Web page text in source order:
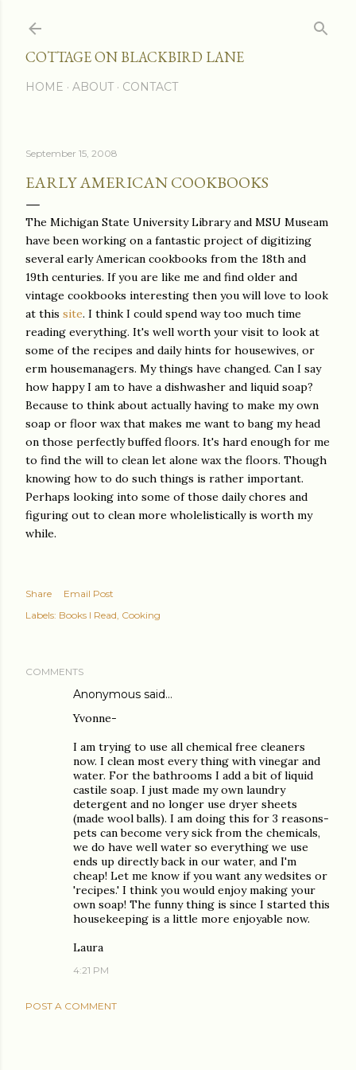
COTTAGE ON BLACKBIRD LANE
HOME ABOUT CONTACT
September 15, 2008
EARLY AMERICAN COOKBOOKS
The Michigan State University Library and MSU Museam
have been working on a fantastic project of digitizing
several early American cookbooks from the 18th and
19th centuries. If you are like me and find older and
vintage cookbooks interesting then you will love to look
at this site. I think I could spend way too much time
reading everything. It's well worth your visit to look at
some of the recipes and daily hints for housewives, or
erm housemanagers. My things have changed. Can I say
how happy I am to have a dishwasher and liquid soap?
Because to think about actually having to make my own
soap or floor wax that makes me want to bang my head
on those perfectly buffed floors. It's hard enough for me
to find the will to clean let alone wax the floors. Though
knowing how to do such things is rather important.
Perhaps looking into some of those daily chores and
figuring out to clean more wholelistically is worth my
while.
Share
Email Post
Labels: Books I Read Cooking
COMMENTS
Anonymous said…
Yvonne-
I am trying to use all chemical free cleaners
now. I clean most every thing with vinegar and
water. For the bathrooms I add a bit of liquid
castile soap. I just made my own laundry
detergent and no longer use dryer sheets
(made wool balls). I am doing this for 3 reasons-
pets can become very sick from the chemicals,
we do have well water so everything we use
ends up directly back in our water, and I'm
cheap! Let me know if you want any wedsites or
'recipes.' I think you would enjoy making your
own soap! The funny thing is since I started this
housekeeping is a little more enjoyable now.
Laura
4:21 PM
POST A COMMENT